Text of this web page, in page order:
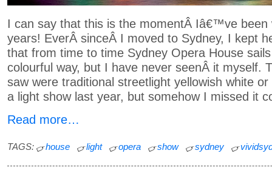
I can say that this is the momentÂ Iâ€™ve been
years! EverÂ sinceÂ I moved to Sydney, I kept
that from time to time Sydney Opera House
colourful way, but I have never seenÂ it myself.
saw were traditional streetlight yellowish white or
a light show last year, but somehow I missed it
Read more…
TAGS: house light opera show sydney